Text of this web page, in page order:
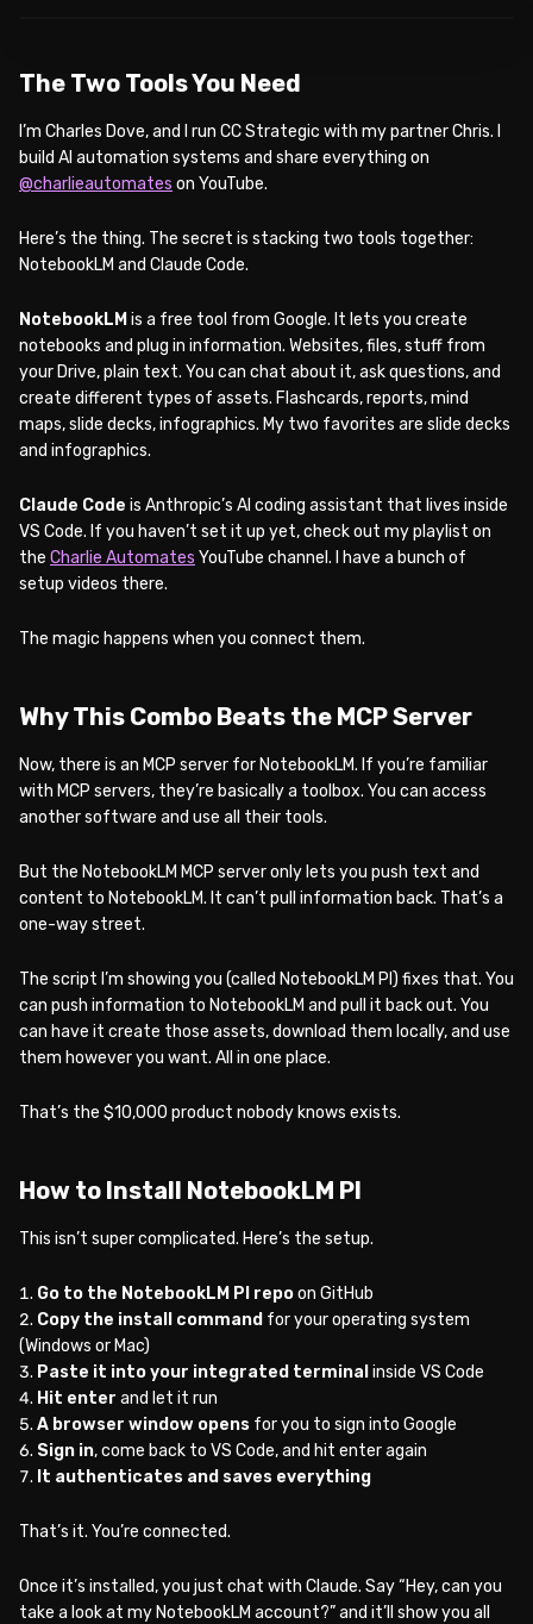
The Two Tools You Need
I’m Charles Dove, and I run CC Strategic with my partner Chris. I
build AI automation systems and share everything on
@charlieautomates on YouTube.
Here’s the thing. The secret is stacking two tools together:
NotebookLM and Claude Code.
NotebookLM is a free tool from Google. It lets you create
notebooks and plug in information. Websites, files, stuff from
your Drive, plain text. You can chat about it, ask questions, and
create different types of assets. Flashcards, reports, mind
maps, slide decks, infographics. My two favorites are slide decks
and infographics.
Claude Code is Anthropic’s AI coding assistant that lives inside
VS Code. If you haven’t set it up yet, check out my playlist on
the Charlie Automates YouTube channel. I have a bunch of
setup videos there.
The magic happens when you connect them.
Why This Combo Beats the MCP Server
Now, there is an MCP server for NotebookLM. If you’re familiar
with MCP servers, they’re basically a toolbox. You can access
another software and use all their tools.
But the NotebookLM MCP server only lets you push text and
content to NotebookLM. It can’t pull information back. That’s a
one-way street.
The script I’m showing you (called NotebookLM PI) fixes that. You
can push information to NotebookLM and pull it back out. You
can have it create those assets, download them locally, and use
them however you want. All in one place.
That’s the $10,000 product nobody knows exists.
How to Install NotebookLM PI
This isn’t super complicated. Here’s the setup.
Go to the NotebookLM PI repoon GitHub
Copy the install command for your operating system
(Windows or Mac)
Paste it into your integrated terminal inside VS Code
Hit enter and let it run
A browser window opens for you to sign into Google
Sign in, come back to VS Code, and hit enter again
It authenticates and saves everything
That’s it. You’re connected.
Once it’s installed, you just chat with Claude. Say “Hey, can you
take a look at my NotebookLM account?” and it’ll show you all